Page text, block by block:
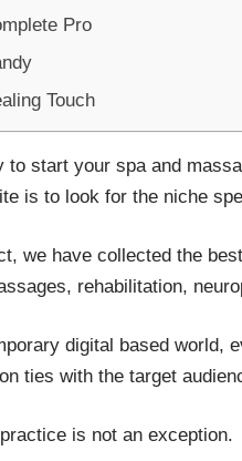
Pro
Touch
to start your spa and
is to look for the niche
we have collected the
rehabilitation,
digital based world,
ties with the target
is not an exception.